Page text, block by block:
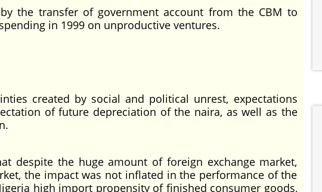
the transfer of government account from the CBM to
in 1999 on unproductive ventures.
created by social and political unrest, expectations
of future depreciation of the naira, as well as the
despite the huge amount of foreign exchange market,
the impact was not inflated in the performance of the
high import propensity of finished consumer goods,